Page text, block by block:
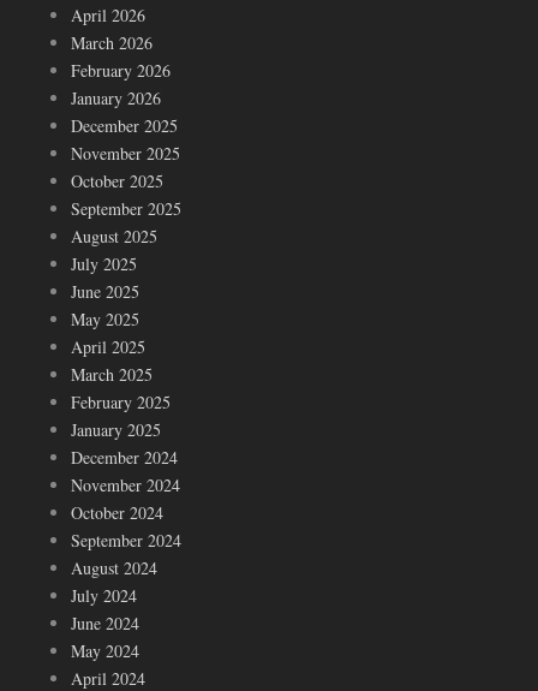
April 2026
March 2026
February 2026
January 2026
December 2025
November 2025
October 2025
September 2025
August 2025
July 2025
June 2025
May 2025
April 2025
March 2025
February 2025
January 2025
December 2024
November 2024
October 2024
September 2024
August 2024
July 2024
June 2024
May 2024
April 2024